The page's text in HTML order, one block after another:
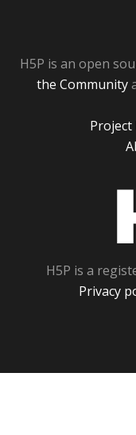
H5P is an open
the Community
H5P is a
Privacy